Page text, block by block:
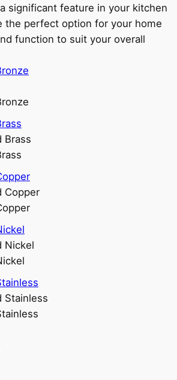
significant feature in your kitchen
the perfect option for your home
function to suit your overall